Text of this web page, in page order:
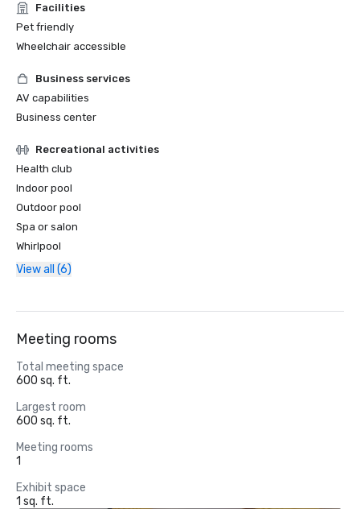
Facilities
Pet friendly
Wheelchair accessible
Business services
AV capabilities
Business center
Recreational activities
Health club
Indoor pool
Outdoor pool
Spa or salon
Whirlpool
View all (6)
Meeting rooms
Total meeting space
600 sq. ft.
Largest room
600 sq. ft.
Meeting rooms
1
Exhibit space
1 sq. ft.